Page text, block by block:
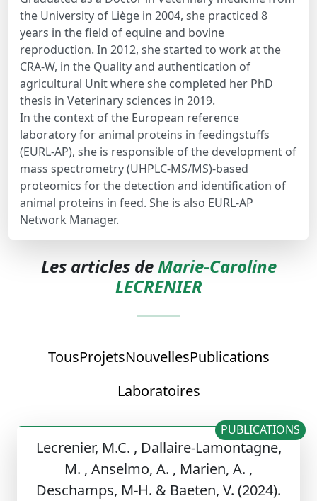
the University of Liège in 2004, she practiced 8
years in the field of equine and bovine
reproduction. In 2012, she started to work at the
CRA-W, in the Quality and authentication of
agricultural Unit where she completed her PhD
thesis in Veterinary sciences in 2019.
In the context of the European reference
laboratory for animal proteins in feedingstuffs
(EURL-AP), she is responsible of the development of
mass spectrometry (UHPLC-MS/MS)-based
proteomics for the detection and identification of
animal proteins in feed. She is also EURL-AP
Network Manager.
Les articles deMarie-Caroline
LECRENIER
TousProjetsNouvellesPublications
Laboratoires
Lecrenier, M.C. , Dallaire-Lamontagne,
M. , Anselmo, A. , Marien, A. ,
Deschamps, M-H. & Baeten, V. (2024).
PUBLICATIONS